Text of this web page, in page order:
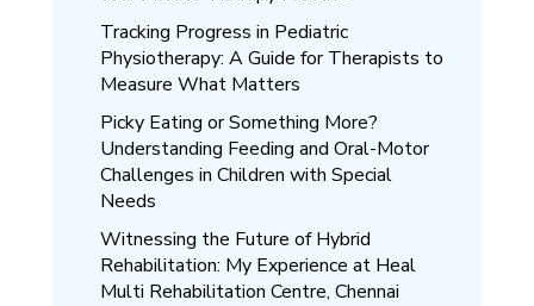
Tracking Progress in Pediatric
Physiotherapy: A Guide for Therapists to
Measure What Matters
Picky Eating or Something More?
Understanding Feeding and Oral-Motor
Challenges in Children with Special
Needs
Witnessing the Future of Hybrid
Rehabilitation: My Experience at Heal
Multi Rehabilitation Centre, Chennai